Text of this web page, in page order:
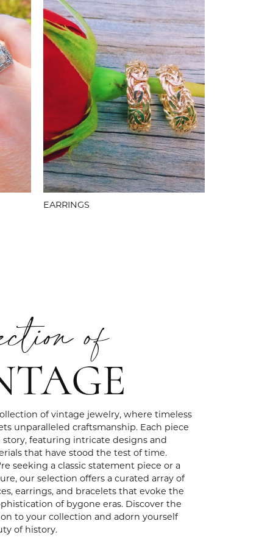
EARRINGS
of
of vintage jewelry, where timeless
unparalleled craftsmanship. Each piece
featuring intricate designs and
that have stood the test of time.
seeking a classic statement piece or a
our selection offers a curated array of
earrings, and bracelets that evoke the
of bygone eras. Discover the
to your collection and adorn yourself
of history.